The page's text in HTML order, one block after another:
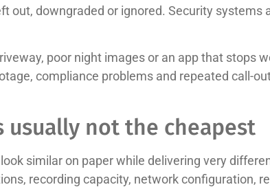
out, downgraded or ignored. Security systems
poor night images or an app that stops
compliance problems and repeated call-
usually not the cheapest
similar on paper while delivering very
recording capacity, network configuration,